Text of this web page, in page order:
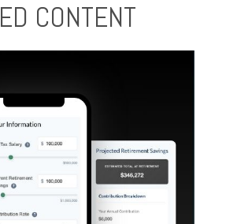
CONTENT